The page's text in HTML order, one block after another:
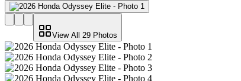
View All 29 Photos